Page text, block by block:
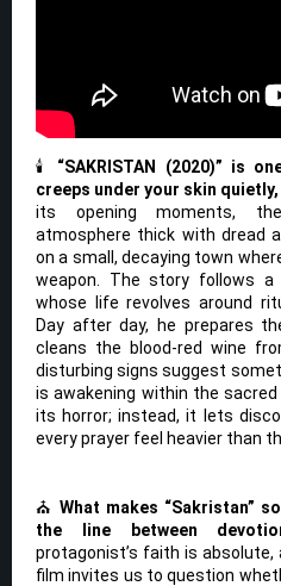
🕯️ “SAKRISTAN (2020)” is
creeps under your skin
its opening moments,
atmosphere thick with dread
on a small, decaying town
weapon. The story follows a
whose life revolves around
Day after day, he prepares
cleans the blood-red wine
disturbing signs suggest
is awakening within the
its horror; instead, it lets
every prayer feel heavier than
⛪ What makes “Sakristan”
the line between
protagonist’s faith is
film invites us to question